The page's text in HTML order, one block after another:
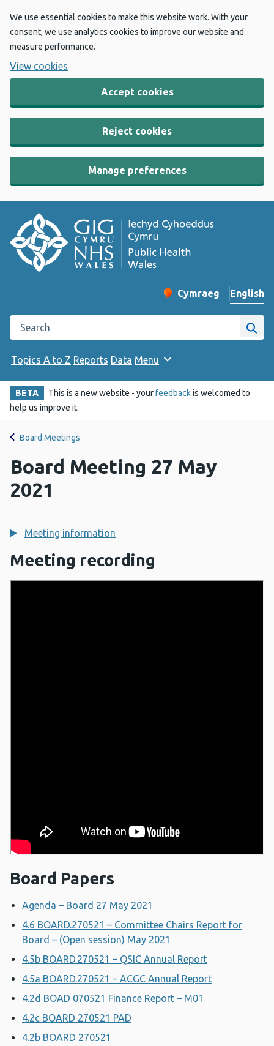
We use essential cookies to make this website work. With your
consent, we use analytics cookies to improve our website and
measure performance.
View cookies
Accept cookies
Reject cookies
Manage preferences
Change website
Cymraeg
– Newid yr iaith ir
English
Search the Public Health Wales website
Site
Topics A to Z Reports Data Menu
BETA This is a new website - yourfeedbackis welcomed to
help us improve it.
Board Meetings
Board Meeting 27 May
2021
Meeting information
Meeting recording
Board Papers
Agenda – Board 27 May 2021
4.6 BOARD.270521 – Committee Chairs Report for
Board – (Open session) May 2021
4.5b BOARD.270521 – QSIC Annual Report
4.5a BOARD.270521 – ACGC Annual Report
4.2d BOAD 070521 Finance Report – M01
4.2c BOARD 270521 PAD
4.2b BOARD 270521